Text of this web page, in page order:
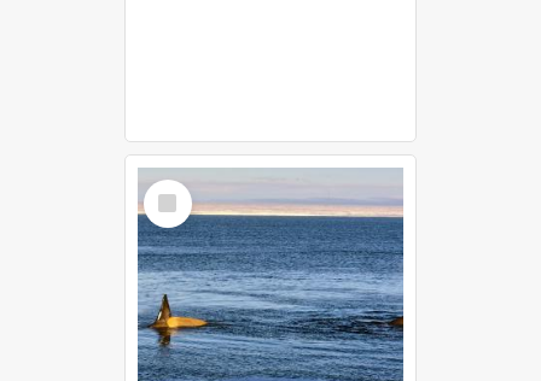
Select
Item